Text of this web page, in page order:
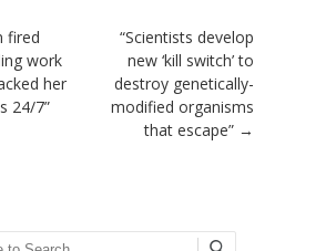
fired
work
her
24/7”
“Scientists develop
new ‘kill switch’ to
destroy genetically-
modified organisms
that escape” →